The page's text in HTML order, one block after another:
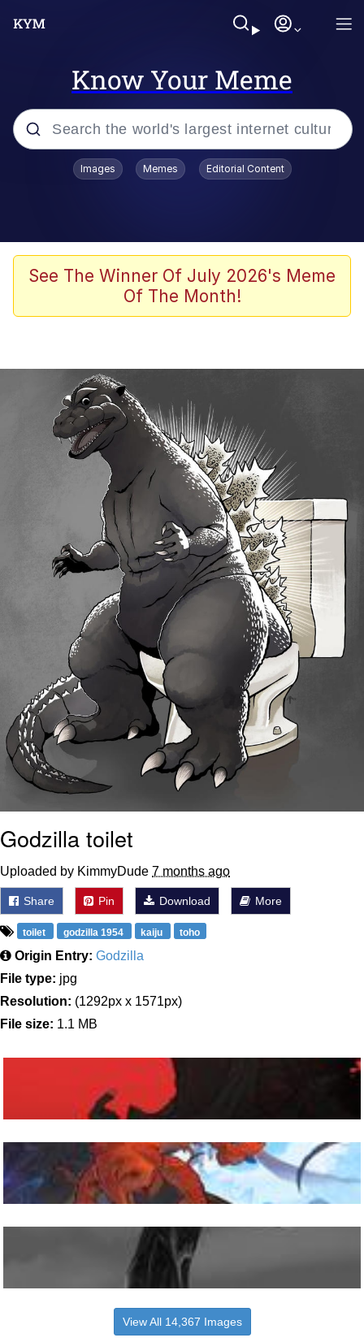
Know Your Meme
Popular searches
TikTok Water Tank Challenge Death
Evelyn Smith Smiling /
Memes
Does He Know?
The Missile Knows Where It Is
Memes
Evelyn Smith Smiling /
Evelynsmithhhhh Stare
My Father-In-Law Is A Builder / We
Can't, We Don't Know How To Do It
Jacob Batalon CEO of Sex
Topiary
Images Memes Editorial Content
See The Winner Of July 2026's Meme
Of The Month!
Godzilla toilet
Uploaded by KimmyDude 7 months ago
Share Pin Download More
toilet godzilla 1954 kaiju toho
Origin Entry: Godzilla
File type: jpg
Resolution: (1292px x 1571px)
File size: 1.1 MB
View All 14,367 Images